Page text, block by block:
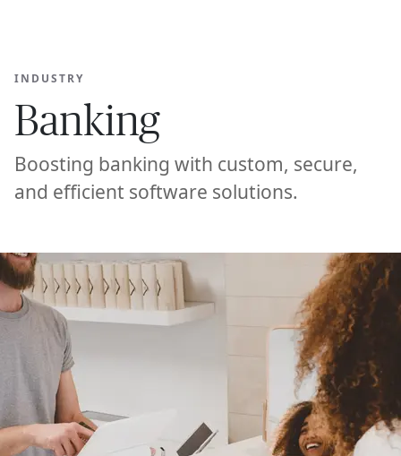
INDUSTRY
Banking
Boosting banking with custom, secure,
and efficient software solutions.